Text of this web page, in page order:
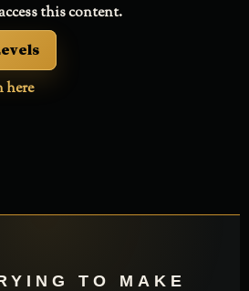
this content.
here
TO MAKE